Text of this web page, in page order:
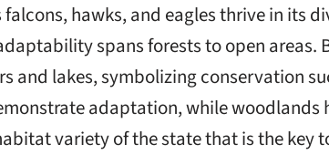
falcons, hawks, and eagles thrive in its
spans forests to open areas.
and lakes, symbolizing conservation
adaptation, while woodlands
variety of the state that is the key